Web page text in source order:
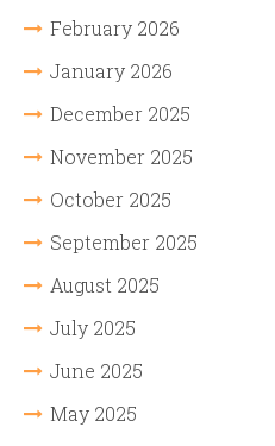
February 2026
January 2026
December 2025
November 2025
October 2025
September 2025
August 2025
July 2025
June 2025
May 2025